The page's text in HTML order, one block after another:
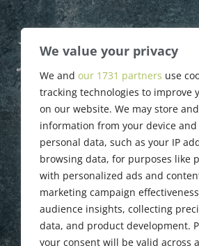
We value your privacy
We and our 1731 partners use
tracking technologies to improve
on our website. We may store
information from your device
personal data, such as your IP
browsing data, for purposes like
with personalized ads and
marketing campaign
audience insights, collecting
data, and product development.
your consent will be valid across
January
January 23,